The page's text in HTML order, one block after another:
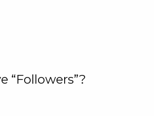
“Followers”?